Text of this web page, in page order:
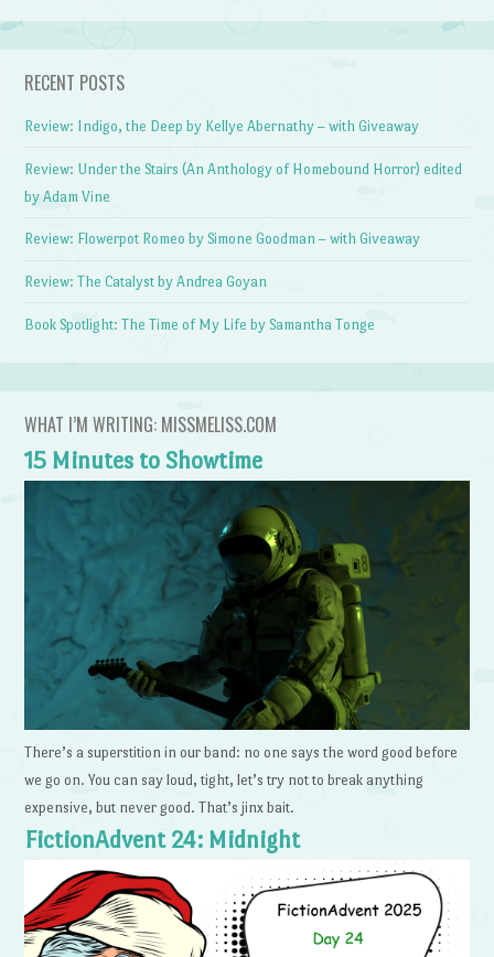
RECENT POSTS
Review: Indigo, the Deep by Kellye Abernathy – with Giveaway
Review: Under the Stairs (An Anthology of Homebound Horror) edited
by Adam Vine
Review: Flowerpot Romeo by Simone Goodman – with Giveaway
Review: The Catalyst by Andrea Goyan
Book Spotlight: The Time of My Life by Samantha Tonge
WHAT I’M WRITING: MISSMELISS.COM
15 Minutes to Showtime
There’s a superstition in our band: no one says the word good before
we go on. You can say loud, tight, let’s try not to break anything
expensive, but never good. That’s jinx bait.
FictionAdvent 24: Midnight